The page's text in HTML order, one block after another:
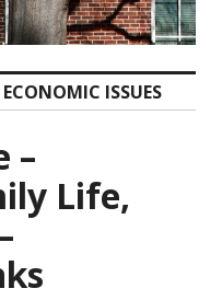
ISSUES
–
Life,